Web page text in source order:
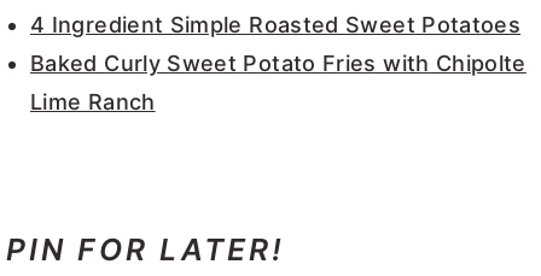
4 Ingredient Simple Roasted Sweet Potatoes
Baked Curly Sweet Potato Fries with Chipolte
Lime Ranch
PIN FOR LATER!